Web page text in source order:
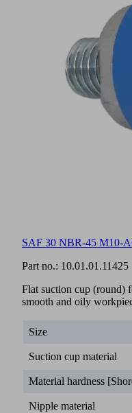
SAF 30 NBR-45 M10-
Part no.: 10.01.01.11425
Flat suction cup (round)
smooth and oily
Size
Suction cup material
Material hardness
Nipple material